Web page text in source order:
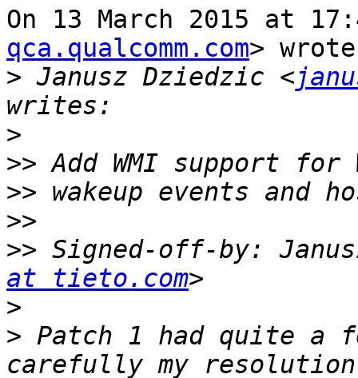
On 13 March 2015 at
qca.qualcomm.com>
> Janusz Dziedzic <
>
>>
>>
>>
>> Signed-off-by:
at tieto.com
>
> Patch 1 had quite a